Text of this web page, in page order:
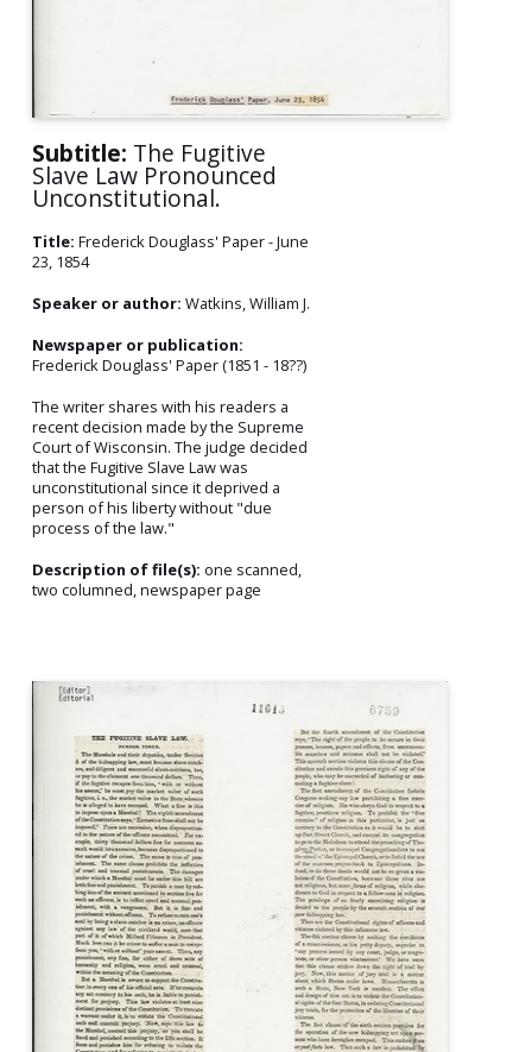
Subtitle: The Fugitive
Slave Law Pronounced
Unconstitutional.
Title: Frederick Douglass' Paper - June
23, 1854
Speaker or author: Watkins, William J.
Newspaper or publication:
Frederick Douglass' Paper (1851 - 18??)
The writer shares with his readers a
recent decision made by the Supreme
Court of Wisconsin. The judge decided
that the Fugitive Slave Law was
unconstitutional since it deprived a
person of his liberty without "due
process of the law."
Description of file(s): one scanned,
two columned, newspaper page